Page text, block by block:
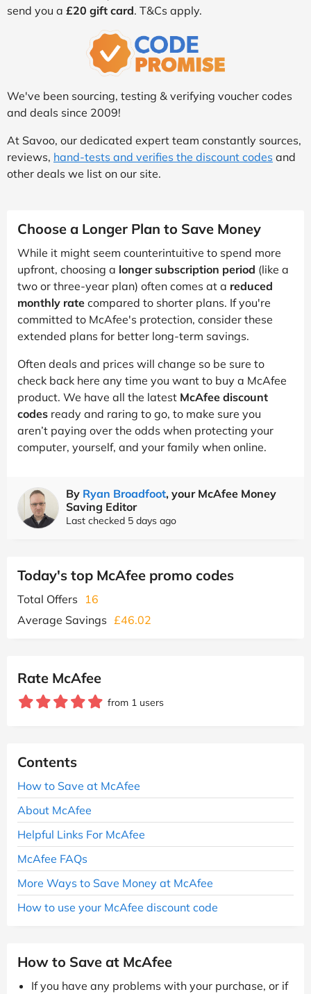
send you a £20 gift card. T&Cs apply.
We've been sourcing, testing & verifying voucher codes
and deals since 2009!
At Savoo, our dedicated expert team constantly sources,
reviews, hand-tests and verifies the discount codes and
other deals we list on our site.
Choose a Longer Plan to Save Money
While it might seem counterintuitive to spend more
upfront, choosing a longer subscription period (like a
two or three-year plan) often comes at a reduced
monthly rate compared to shorter plans. If you're
committed to McAfee's protection, consider these
extended plans for better long-term savings.
Often deals and prices will change so be sure to
check back here any time you want to buy a McAfee
product. We have all the latest McAfee discount
codes ready and raring to go, to make sure you
aren’t paying over the odds when protecting your
computer, yourself, and your family when online.
By Ryan Broadfoot, your McAfee Money
Saving Editor
Last checked 5 days ago
Today's top McAfee promo codes
Total Offers
16
Average Savings £46.02
Rate McAfee
from 1 users
Contents
How to Save at McAfee
About McAfee
Helpful Links For McAfee
McAfee FAQs
More Ways to Save Money at McAfee
How to use your McAfee discount code
How to Save at McAfee
If you have any problems with your purchase, or if